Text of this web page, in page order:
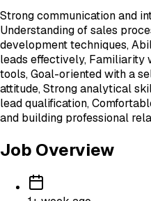
Strong communication and
Understanding of sales
development techniques,
leads effectively, Familiarity
tools, Goal-oriented with a
attitude, Strong analytical
lead qualification,
and building professional
Job Overview